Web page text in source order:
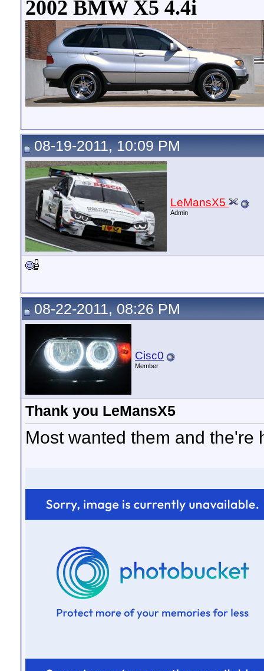
2002 BMW X5 4.4i
08-19-2011, 10:09 PM
LeMansX5
Admin
08-22-2011, 08:26 PM
Cisc0
Member
Thank you LeMansX5
Most wanted them and the're